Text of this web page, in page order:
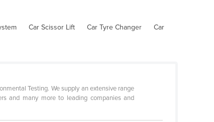
Car Scissor Lift Car Tyre Changer
Car
Testing. We supply an extensive range
and many more to leading companies and